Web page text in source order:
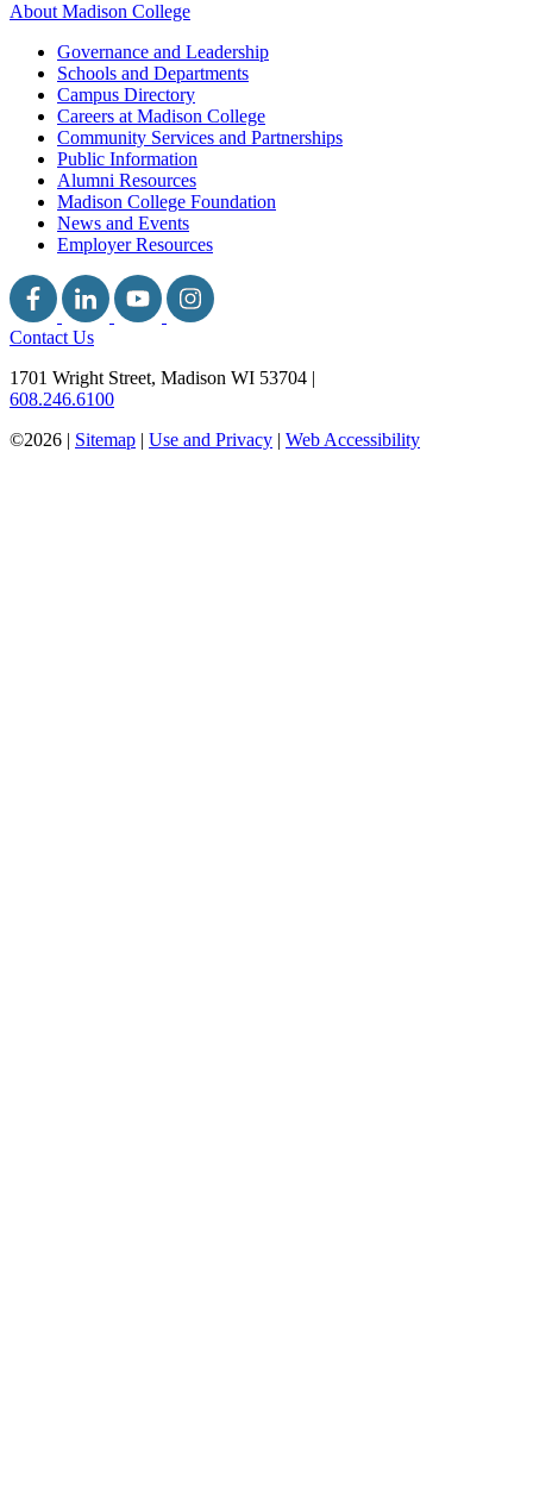
About Madison College
Governance and Leadership
Schools and Departments
Campus Directory
Careers at Madison College
Community Services and Partnerships
Public Information
Alumni Resources
Madison College Foundation
News and Events
Employer Resources
Contact Us
1701 Wright Street, Madison WI 53704 |
608.246.6100
©2026 | Sitemap | Use and Privacy | Web Accessibility